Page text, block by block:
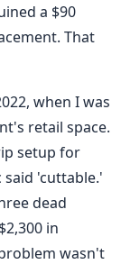
a $90
That
when I was
retail space.
setup for
'cuttable.'
dead
in
wasn't